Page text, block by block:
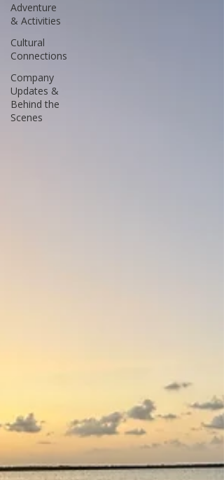
Adventure
& Activities
Cultural
Connections
Company
Updates &
Behind the
Scenes